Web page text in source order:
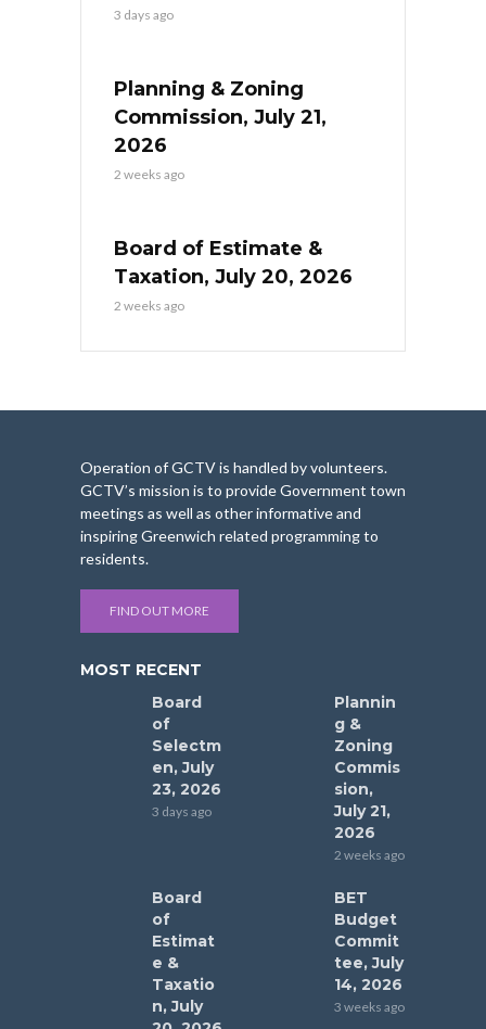
3 days ago
Planning & Zoning
Commission, July 21,
2026
2 weeks ago
Board of Estimate &
Taxation, July 20, 2026
2 weeks ago
Operation of GCTV is handled by volunteers.
GCTV’s mission is to provide Government town
meetings as well as other informative and
inspiring Greenwich related programming to
residents.
FIND OUT MORE
MOST RECENT
Board
of
Selectm
en, July
23, 2026
3 days ago
Plannin
g &
Zoning
Commis
sion,
July 21,
2026
2 weeks ago
Board
of
Estimat
e &
Taxatio
n, July
BET
Budget
Commit
tee, July
14, 2026
3 weeks ago